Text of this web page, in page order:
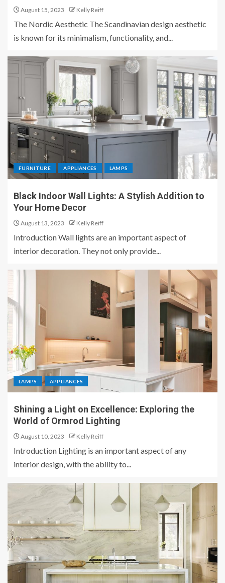
August 15, 2023 Kelly Reiff
The Nordic Aesthetic The Scandinavian design aesthetic
is known for its minimalism, functionality, and...
FURNITURE APPLIANCES LAMPS
Black Indoor Wall Lights: A Stylish Addition to
Your Home Decor
August 13, 2023 Kelly Reiff
Introduction Wall lights are an important aspect of
interior decoration. They not only provide...
LAMPS APPLIANCES
Shining a Light on Excellence: Exploring the
World of Ormrod Lighting
August 10, 2023 Kelly Reiff
Introduction Lighting is an important aspect of any
interior design, with the ability to...